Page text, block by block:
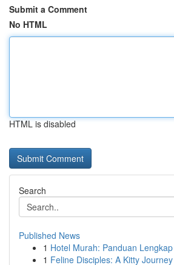
Submit a Comment
No HTML
HTML is disabled
Search
Published News
1 Hotel Murah: Panduan
1 Feline Disciples: A Kitty